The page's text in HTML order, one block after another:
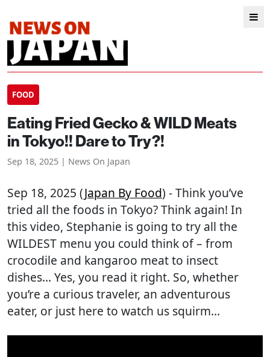
FOOD
Eating Fried Gecko & WILD Meats
in Tokyo!! Dare to Try?!
Sep 18, 2025 | News On Japan
Sep 18, 2025 (Japan By Food) - Think you’ve
tried all the foods in Tokyo? Think again! In
this video, Stephanie is going to try all the
WILDEST menu you could think of – from
crocodile and kangaroo meat to insect
dishes… Yes, you read it right. So, whether
you’re a curious traveler, an adventurous
eater, or just here to watch us squirm…